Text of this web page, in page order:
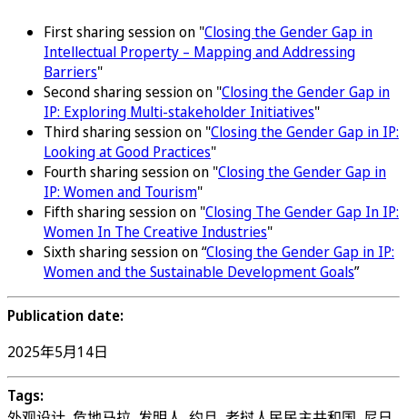
First sharing session on "Closing the Gender Gap in
Intellectual Property – Mapping and Addressing
Barriers"
Second sharing session on "Closing the Gender Gap in
IP: Exploring Multi-stakeholder Initiatives"
Third sharing session on "Closing the Gender Gap in IP:
Looking at Good Practices"
Fourth sharing session on "Closing the Gender Gap in
IP: Women and Tourism"
Fifth sharing session on "Closing The Gender Gap In IP:
Women In The Creative Industries"
Sixth sharing session on “Closing the Gender Gap in IP:
Women and the Sustainable Development Goals”
Publication date:
2025年5月14日
Tags: